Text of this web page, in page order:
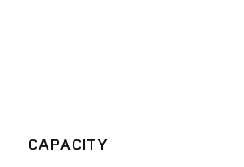
CAPACITY